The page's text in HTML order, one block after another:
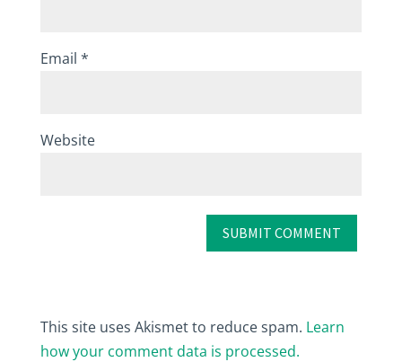
Email *
Website
This site uses Akismet to reduce spam. Learn
how your comment data is processed.